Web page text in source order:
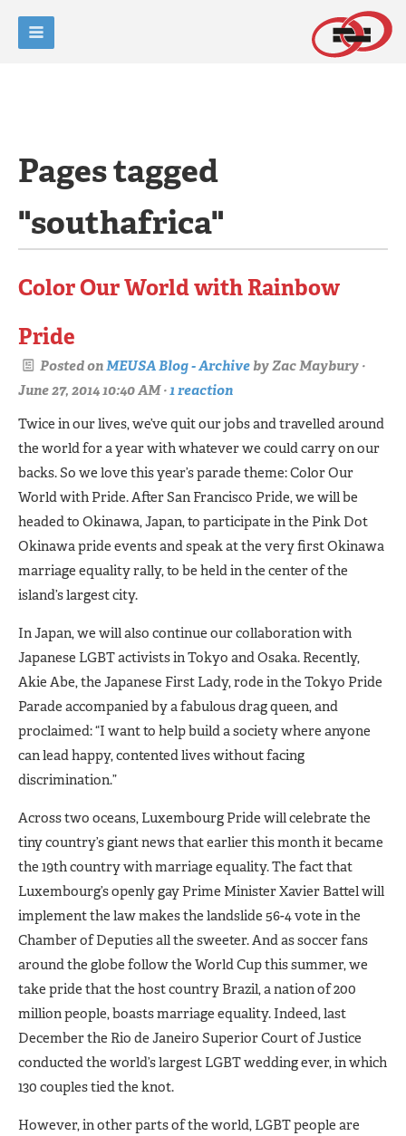
Pages tagged
"southafrica"
Color Our World with Rainbow
Pride
Posted onMEUSA Blog - ArchivebyZac Maybury ·
June 27, 2014 10:40 AM ·1 reaction
Twice in our lives, we’ve quit our jobs and travelled around
the world for a year with whatever we could carry on our
backs. So we love this year’s parade theme: Color Our
World with Pride. After San Francisco Pride, we will be
headed to Okinawa, Japan, to participate in the Pink Dot
Okinawa pride events and speak at the very first Okinawa
marriage equality rally, to be held in the center of the
island’s largest city.
In Japan, we will also continue our collaboration with
Japanese LGBT activists in Tokyo and Osaka. Recently,
Akie Abe, the Japanese First Lady, rode in the Tokyo Pride
Parade accompanied by a fabulous drag queen, and
proclaimed: “I want to help build a society where anyone
can lead happy, contented lives without facing
discrimination.”
Across two oceans, Luxembourg Pride will celebrate the
tiny country’s giant news that earlier this month it became
the 19th country with marriage equality. The fact that
Luxembourg’s openly gay Prime Minister Xavier Battel will
implement the law makes the landslide 56-4 vote in the
Chamber of Deputies all the sweeter. And as soccer fans
around the globe follow the World Cup this summer, we
take pride that the host country Brazil, a nation of 200
million people, boasts marriage equality. Indeed, last
December the Rio de Janeiro Superior Court of Justice
conducted the world’s largest LGBT wedding ever, in which
130 couples tied the knot.
However, in other parts of the world, LGBT people are